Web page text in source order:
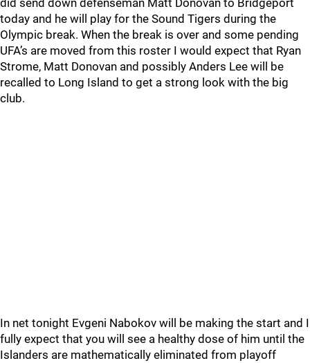
did send down defenseman Matt Donovan to Bridgeport
today and he will play for the Sound Tigers during the
Olympic break. When the break is over and some pending
UFA’s are moved from this roster I would expect that Ryan
Strome, Matt Donovan and possibly Anders Lee will be
recalled to Long Island to get a strong look with the big
club.
In net tonight Evgeni Nabokov will be making the start and I
fully expect that you will see a healthy dose of him until the
Islanders are mathematically eliminated from playoff